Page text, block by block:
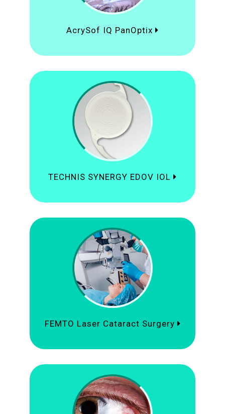
AcrySof IQ PanOptix
TECHNIS SYNERGY EDOV IOL
FEMTO Laser Cataract Surgery